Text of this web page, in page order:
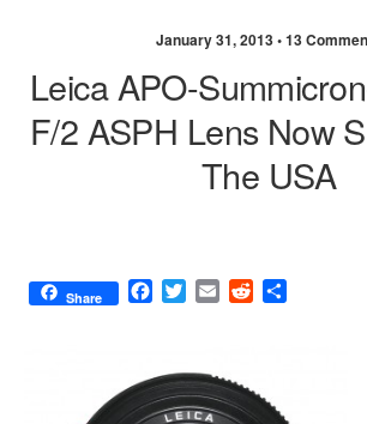
January 31, 2013 •13
Leica APO-
F/2 ASPH Lens Now
The USA
Share
F
b
o
T
t
e
E
l
R
i